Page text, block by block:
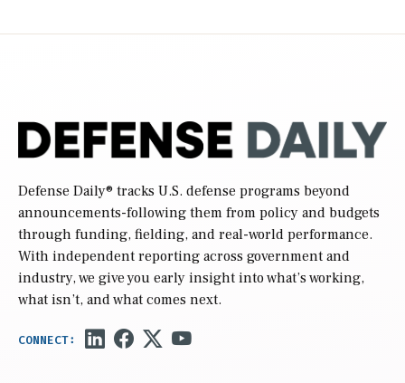
Defense Daily® tracks U.S. defense programs beyond
announcements-following them from policy and budgets
through funding, fielding, and real-world performance.
With independent reporting across government and
industry, we give you early insight into what’s working,
what isn’t, and what comes next.